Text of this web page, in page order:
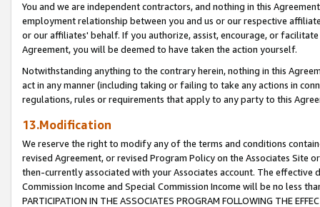
You and we are independent contractors, and nothing in this
employment relationship between you and us or our respective
or our affiliates' behalf. If you authorize, assist, encourage, or
Agreement, you will be deemed to have taken the action yourself.
Notwithstanding anything to the contrary herein, nothing in this
act in any manner (including taking or failing to take any actions in
regulations, rules or requirements that apply to any party to this
13.Modification
We reserve the right to modify any of the terms and conditions
revised Agreement, or revised Program Policy on the Associates
then-currently associated with your Associates account. The
Commission Income and Special Commission Income will be no less
PARTICIPATION IN THE ASSOCIATES PROGRAM FOLLOWING THE